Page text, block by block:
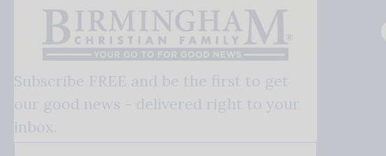
Subscribe FREE and be the first to get
our good news - delivered right to your
inbox.